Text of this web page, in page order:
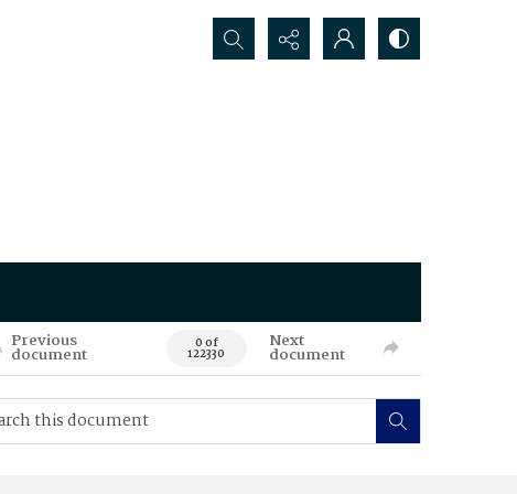
Search...
Previous
document 0 of
122330
Next
document